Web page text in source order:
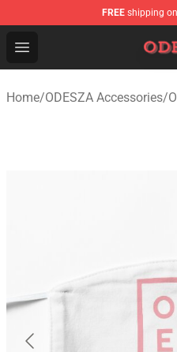
FREE shipping
Open menu
ODESZA Shop - Official
Home/ODESZA Accessories/